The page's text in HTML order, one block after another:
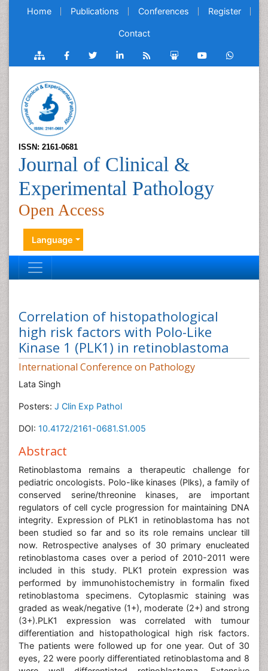
Home Publications Conferences Register
Contact
ISSN: 2161-0681
Journal of Clinical &
Experimental Pathology
Open Access
Language
Correlation of histopathological
high risk factors with Polo-Like
Kinase 1 (PLK1) in retinoblastoma
International Conference on Pathology
Lata Singh
Posters: J Clin Exp Pathol
DOI: 10.4172/2161-0681.S1.005
Abstract
Retinoblastoma remains a therapeutic challenge for
pediatric oncologists. Polo-like kinases (Plks), a family of
conserved serine/threonine kinases, are important
regulators of cell cycle progression for maintaining DNA
integrity. Expression of PLK1 in retinoblastoma has not
been studied so far and so its role remains unclear till
now. Retrospective analyses of 30 primary enucleated
retinoblastoma cases over a period of 2010-2011 were
included in this study. PLK1 protein expression was
performed by immunohistochemistry in formalin fixed
retinoblastoma specimens. Cytoplasmic staining was
graded as weak/negative (1+), moderate (2+) and strong
(3+).PLK1 expression was correlated with tumour
differentiation and histopathological high risk factors.
The patients were followed up for one year. Out of 30
eyes, 22 were poorly differentiated retinoblastoma and 8